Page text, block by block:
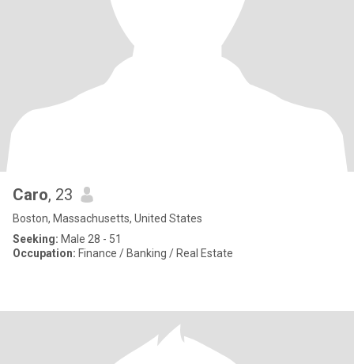
Caro, 23
Boston, Massachusetts, United States
Seeking: Male 28 - 51
Occupation: Finance / Banking / Real Estate